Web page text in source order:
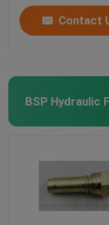
Contact
BSP Hydraulic